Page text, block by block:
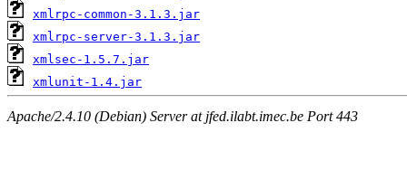
xmlrpc-common-3.1.3.jar
xmlrpc-server-3.1.3.jar
xmlsec-1.5.7.jar
xmlunit-1.4.jar
Apache/2.4.10 (Debian) Server at jfed.ilabt.imec.be Port 443